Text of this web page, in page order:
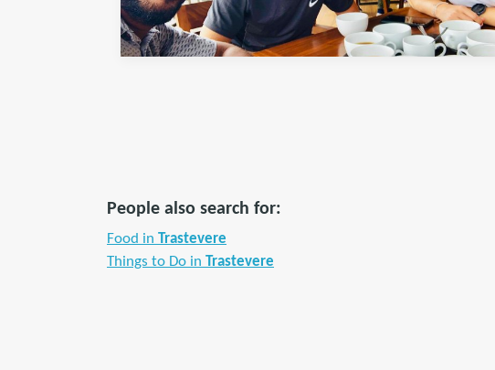
People also search for:
Food in Trastevere
Things to Do in Trastevere